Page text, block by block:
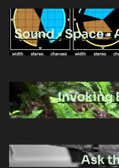
Sound • Space
Invoking
Ask